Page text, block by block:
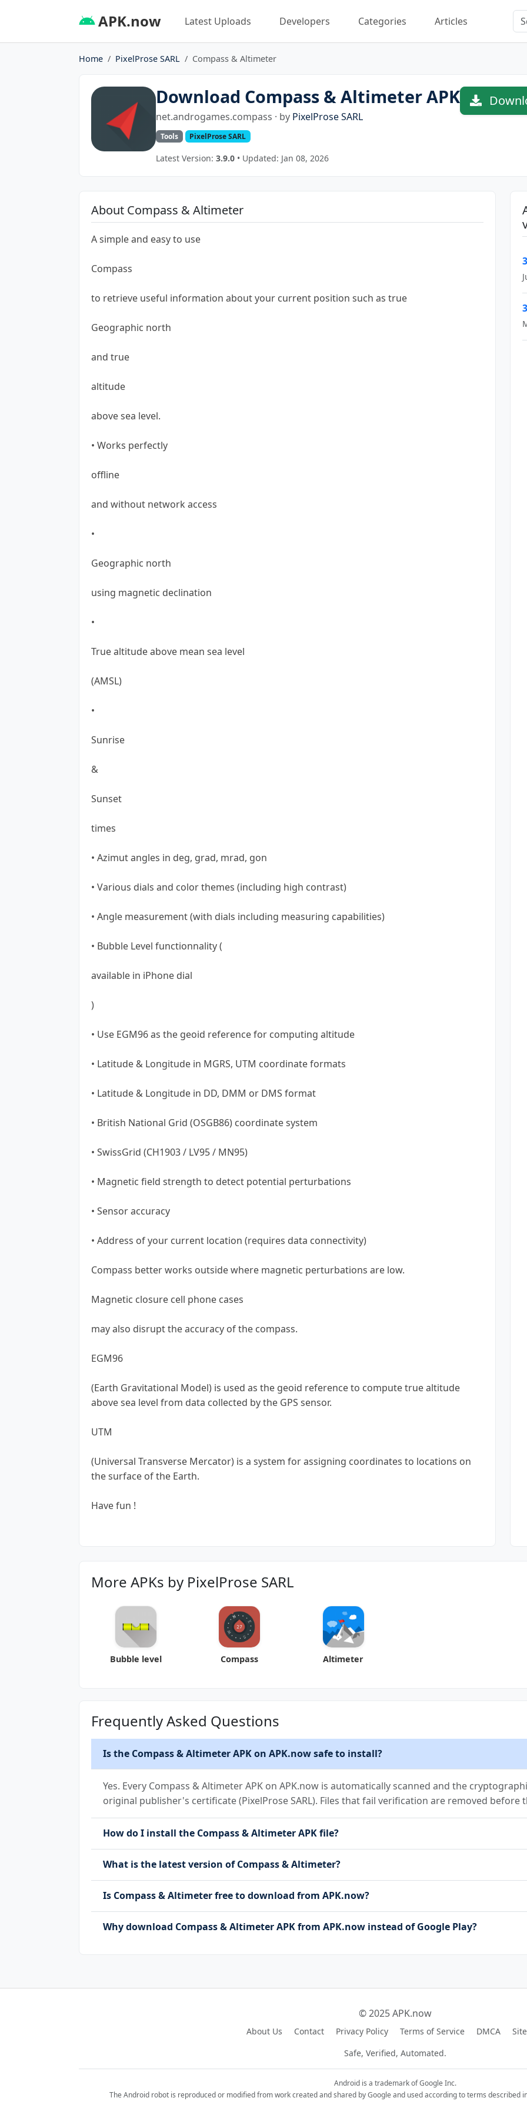
APK.now Latest Uploads Developers Categories Articles
Home PixelProse SARL Compass & Altimeter
Download Compass & Altimeter APK
net.androgames.compass · by PixelProse SARL
Tools PixelProse SARL
Latest Version: 3.9.0 • Updated: Jan 08, 2026
About Compass & Altimeter
A simple and easy to use
Compass
to retrieve useful information about your current position such as true
Geographic north
and true
altitude
above sea level.
• Works perfectly
offline
and without network access
•
Geographic north
using magnetic declination
•
True altitude above mean sea level
(AMSL)
•
Sunrise
&
Sunset
times
• Azimut angles in deg, grad, mrad, gon
• Various dials and color themes (including high contrast)
• Angle measurement (with dials including measuring capabilities)
• Bubble Level functionnality (
available in iPhone dial
)
• Use EGM96 as the geoid reference for computing altitude
• Latitude & Longitude in MGRS, UTM coordinate formats
• Latitude & Longitude in DD, DMM or DMS format
• British National Grid (OSGB86) coordinate system
• SwissGrid (CH1903 / LV95 / MN95)
• Magnetic field strength to detect potential perturbations
• Sensor accuracy
• Address of your current location (requires data connectivity)
Compass better works outside where magnetic perturbations are low.
Magnetic closure cell phone cases
may also disrupt the accuracy of the compass.
EGM96
(Earth Gravitational Model) is used as the geoid reference to compute true altitude
above sea level from data collected by the GPS sensor.
UTM
(Universal Transverse Mercator) is a system for assigning coordinates to locations on
the surface of the Earth.
Have fun !
More APKs by PixelProse SARL
Bubble level Compass Altimeter
Frequently Asked Questions
Is the Compass & Altimeter APK on APK.now safe to install?
Yes. Every Compass & Altimeter APK on APK.now is automatically scanned and the
original publisher's certificate (PixelProse SARL). Files that fail verification are removed before
How do I install the Compass & Altimeter APK file?
What is the latest version of Compass & Altimeter?
Is Compass & Altimeter free to download from APK.now?
Why download Compass & Altimeter APK from APK.now instead of Google Play?
© 2025 APK.now
About Us Contact Privacy Policy Terms of Service DMCA
Safe, Verified, Automated.
Android is a trademark of Google Inc.
The Android robot is reproduced or modified from work created and shared by Google and used according to terms described